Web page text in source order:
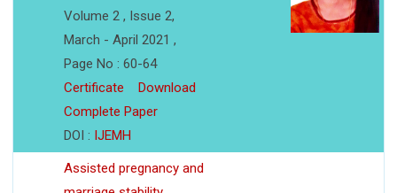
Volume 2 , Issue 2,
March - April 2021 ,
Page No : 60-64
Certificate
Download
Complete Paper
DOI : IJEMH
Assisted pregnancy and